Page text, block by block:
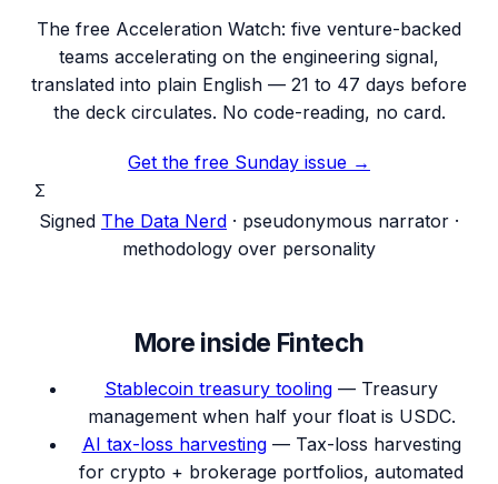
The free Acceleration Watch: five venture-backed
teams accelerating on the engineering signal,
translated into plain English — 21 to 47 days before
the deck circulates. No code-reading, no card.
Get the free Sunday issue →
Σ
Signed The Data Nerd · pseudonymous narrator ·
methodology over personality
More inside Fintech
Stablecoin treasury tooling — Treasury
management when half your float is USDC.
AI tax-loss harvesting — Tax-loss harvesting
for crypto + brokerage portfolios, automated